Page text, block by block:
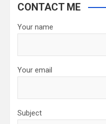
CONTACT ME
Your name
Your email
Subject